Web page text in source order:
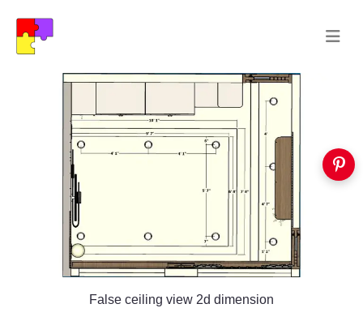
False ceiling view 2d dimension